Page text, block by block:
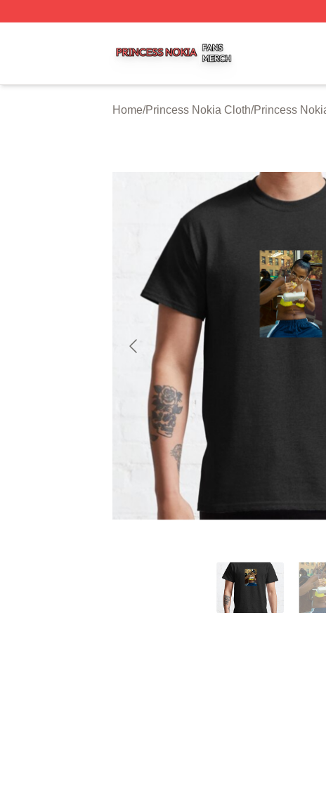
Home/Princess Nokia Cloth/Princess